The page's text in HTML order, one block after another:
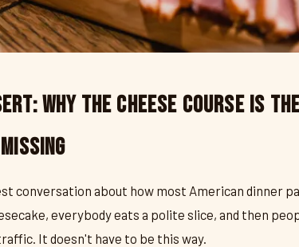
Why the Cheese Course Is
conversation about how most American dinner
everybody eats a polite slice, and then
It doesn't have to be this way.